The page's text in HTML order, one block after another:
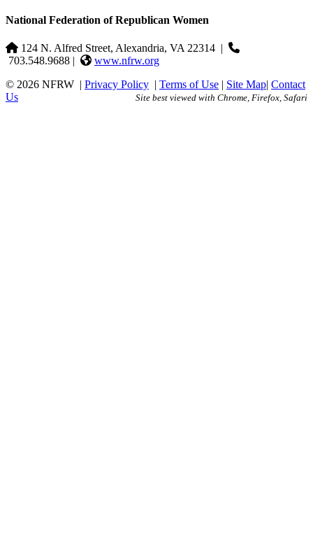
National Federation of Republican Women
124 N. Alfred Street, Alexandria, VA 22314 |
703.548.9688 |
www.nfrw.org
© 2026 NFRW | Privacy Policy | Terms of Use | Site Map| Contact
Us
Site best viewed with Chrome, Firefox, Safari